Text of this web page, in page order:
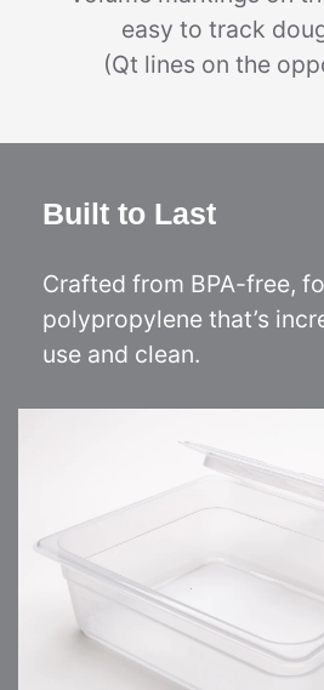
easy to track
(Qt lines on the
Built to Last
Crafted from BPA-free,
polypropylene that’s
use and clean.